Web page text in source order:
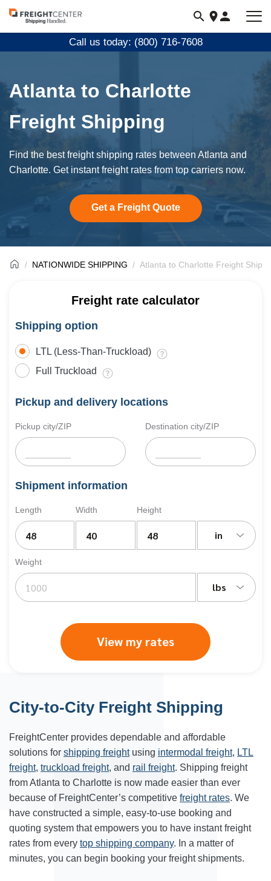
Visit
freightcenter.com
Call us today: (800) 716-7608
Atlanta to Charlotte
Freight Shipping
Find the best freight shipping rates between Atlanta and
Charlotte. Get instant freight rates from top carriers now.
Get a Freight Quote
NATIONWIDE SHIPPING Atlanta to Charlotte Freight
Freight rate calculator
Shipping option
LTL (Less-Than-Truckload)
Full Truckload
Pickup and delivery locations
Pickup city/ZIP Destination city/ZIP
Shipment information
Length Width Height
in
Weight
lbs
View my rates
City-to-City Freight Shipping
FreightCenter provides dependable and affordable
solutions for shipping freightusing intermodal freight, LTL
freight, truckload freight, and rail freight. Shipping freight
from Atlanta to Charlotte is now made easier than ever
because of FreightCenter’s competitive freight rates. We
have constructed a simple, easy-to-use booking and
quoting system that empowers you to have instant freight
rates from every top shipping company. In a matter of
minutes, you can begin booking your freight shipments.